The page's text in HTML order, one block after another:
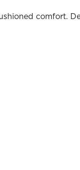
comfort.